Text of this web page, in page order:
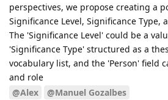
perspectives, we propose creating a
Significance Level, Significance Type,
The 'Significance Level' could be a
'Significance Type' structured as a
vocabulary list, and the 'Person' field
and role
@Alex
@Manuel Gozalbes